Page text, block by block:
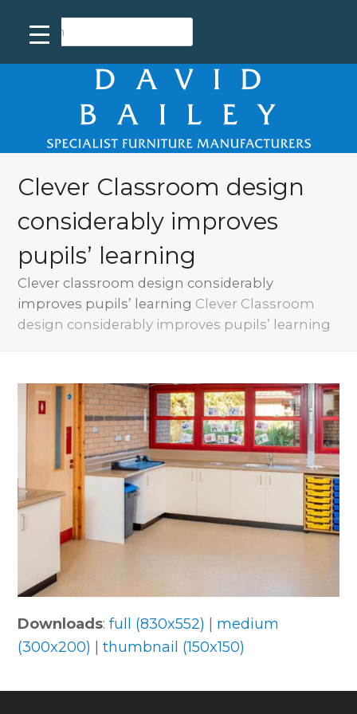
Clever Classroom design
considerably improves
pupils’ learning
Clever classroom design considerably
improves pupils’ learning Clever Classroom
design considerably improves pupils’ learning
Downloads:full (830x552)
medium
(300x200)
|thumbnail (150x150)